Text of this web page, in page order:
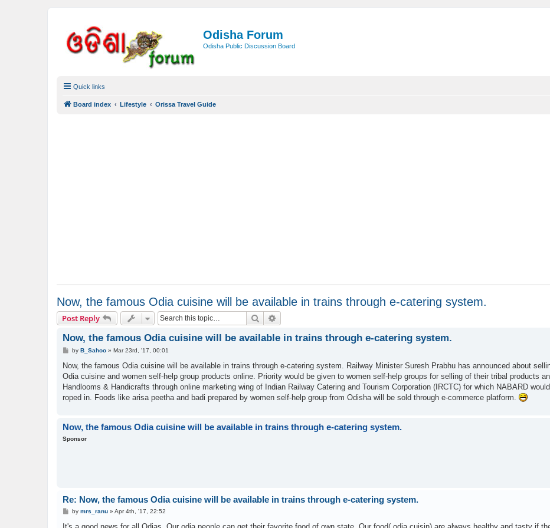
Odisha Forum
Odisha Public Discussion Board
Quick links
Board index Lifestyle Orissa Travel Guide
Now, the famous Odia cuisine will be available in trains through e-catering system.
Post Reply Search
Now, the famous Odia cuisine will be available in trains through e-catering system.
P
s
by B_Sahoo» Mar 23rd, '17, 00:01
Now, the famous Odia cuisine will be available in trains through e-catering system. Railway Minister Suresh Prabhu has announced about
Odia cuisine and women self-help group products online. Priority would be given to women self-help groups for selling of their tribal products
Handlooms & Handicrafts through online marketing wing of Indian Railway Catering and Tourism Corporation (IRCTC) for which NABARD
roped in. Foods like arisa peetha and badi prepared by women self-help group from Odisha will be sold through e-commerce platform.
Now, the famous Odia cuisine will be available in trains through e-catering system.
Sponsor
Re: Now, the famous Odia cuisine will be available in trains through e-catering system.
P
s
by mrs_ranu» Apr 4th, '17, 22:52